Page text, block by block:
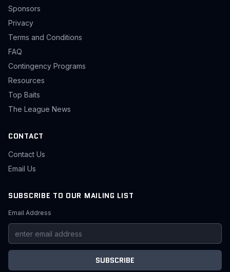
Sponsors
Privacy
Terms and Conditions
FAQ
Contingency Programs
Resources
Top Baits
The League News
CONTACT
Contact Us
Email Us
SUBSCRIBE TO OUR MAILING LIST
Email Address
SUBSCRIBE